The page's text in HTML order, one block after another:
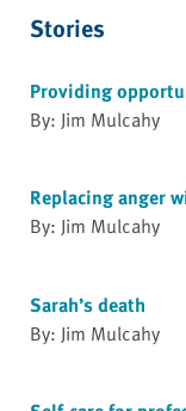
Stories
Providing
By: Jim Mulcahy
Replacing anger
By: Jim Mulcahy
Sarah’s death
By: Jim Mulcahy